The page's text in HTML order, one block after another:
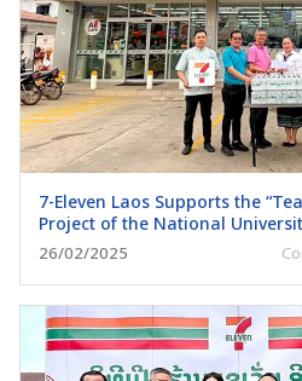
7-Eleven Laos Supports the
Project of the National
26/02/2025